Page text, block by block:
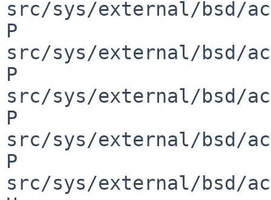
src/sys/external/bsd/
P
src/sys/external/bsd/
P
src/sys/external/bsd/
P
src/sys/external/bsd/
P
src/sys/external/bsd/